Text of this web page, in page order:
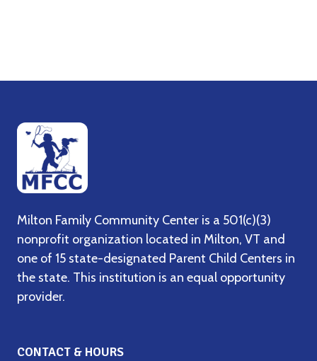
Milton Family Community Center is a 501(c)(3)
nonprofit organization located in Milton, VT and
one of 15 state-designated Parent Child Centers in
the state. This institution is an equal opportunity
provider.
CONTACT & HOURS